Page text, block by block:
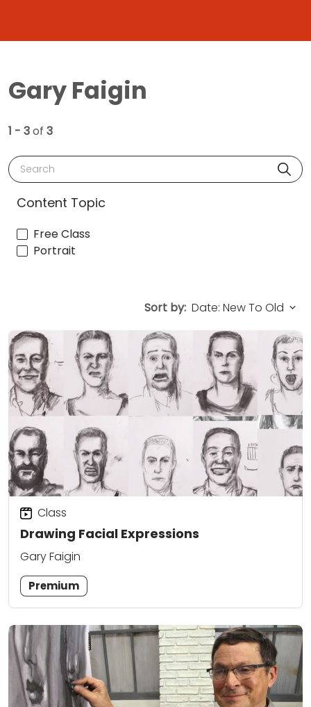
Gary Faigin
1 - 3of 3
Search
Content Topic
Free Class
Portrait
Sort by:
Drawing Facial Expressions
Class
Gary Faigin
Premium